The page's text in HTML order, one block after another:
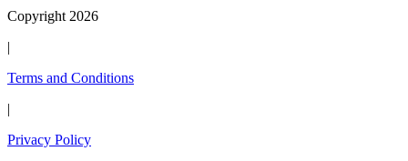
Copyright 2026
|
Terms and Conditions
|
Privacy Policy